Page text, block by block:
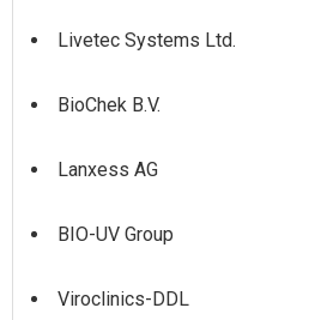
Livetec Systems Ltd.
BioChek B.V.
Lanxess AG
BIO-UV Group
Viroclinics-DDL